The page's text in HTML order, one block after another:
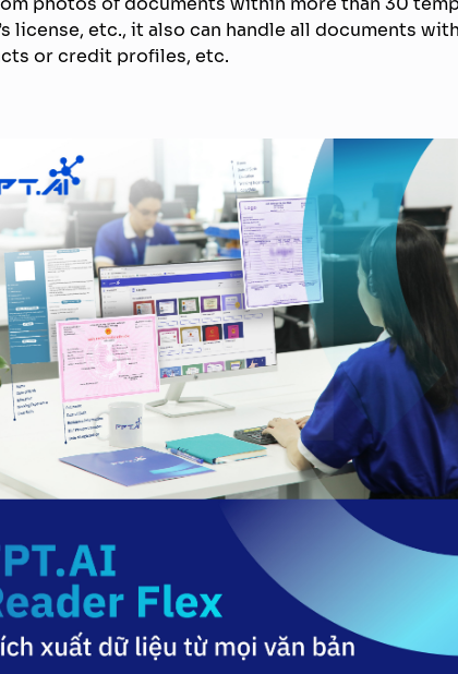
license, etc., it also can handle all documents
or credit profiles, etc.